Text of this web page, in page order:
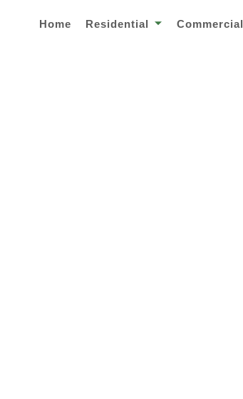
Home Residential Commercial